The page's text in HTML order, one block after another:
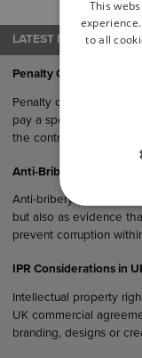
LATEST NEWS
Penalty Clauses in UK
Penalty clauses are
pay a specified sum or
the contract.
Anti-Bribery
Anti-bribery clauses
but also as evidence
prevent corruption
IPR Considerations in
Intellectual property
UK commercial
branding, designs or
This
to all